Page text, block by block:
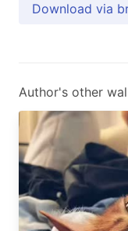
Download via
Author's other